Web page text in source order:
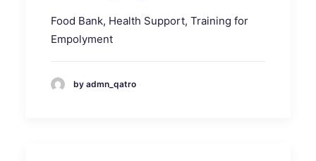
Food Bank, Health Support, Training for
Empolyment
by admn_qatro